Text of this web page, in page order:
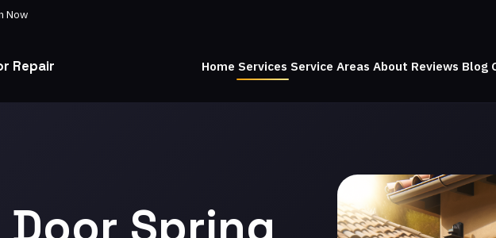
Now
Repair Home Services Service Areas About Reviews Blog